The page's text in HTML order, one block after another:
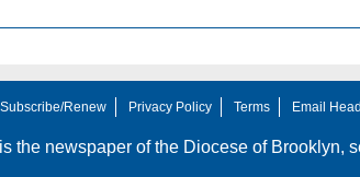
Subscribe/Renew Privacy Policy Terms Email
the newspaper of the Diocese of Brooklyn,